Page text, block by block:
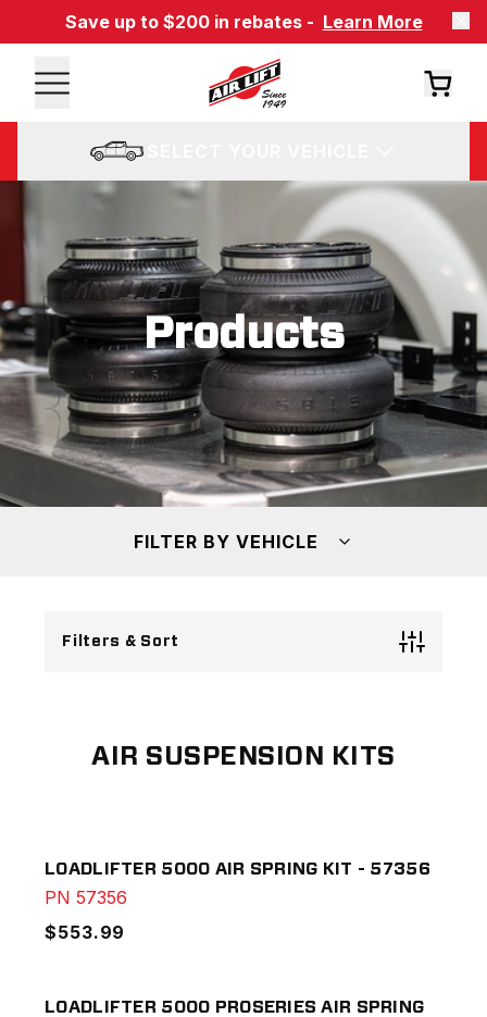
Save up to $200 in rebates - Learn More
Products
FILTER BY VEHICLE
Filters & Sort
AIR SUSPENSION KITS
LOADLIFTER 5000 AIR SPRING KIT - 57356
PN57356
$553.99
LOADLIFTER 5000 PROSERIES AIR SPRING